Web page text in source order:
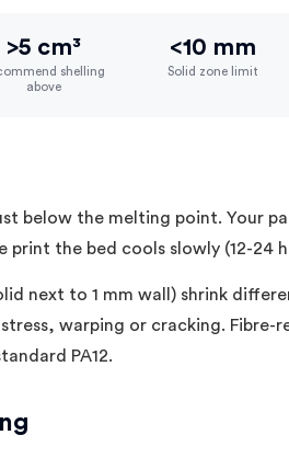
>5 cm³
shelling
above
<10 mm
Solid zone limit
below the melting point. Your
the bed cools slowly (12-24
next to 1 mm wall) shrink
warping or cracking. Fibre-
PA12.